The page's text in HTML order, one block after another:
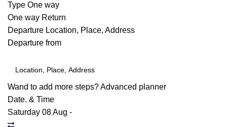
Type One way
One way Return
Departure Location, Place, Address
Departure from
Wand to add more steps?Advanced planner
Date. & Time
Saturday 08 Aug -